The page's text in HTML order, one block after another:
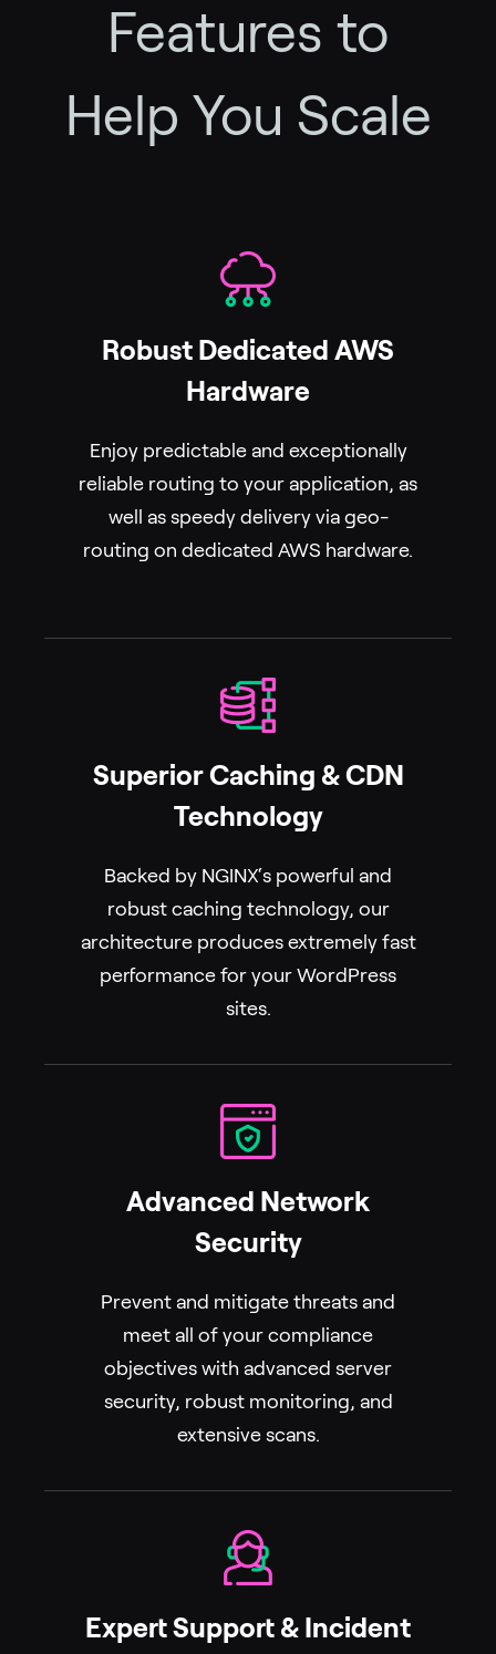
Features to
Help You Scale
Robust Dedicated AWS
Hardware
Enjoy predictable and exceptionally
reliable routing to your application, as
well as speedy delivery via geo-
routing on dedicated AWS hardware.
Superior Caching & CDN
Technology
Backed by NGINX‘s powerful and
robust caching technology, our
architecture produces extremely fast
performance for your WordPress
sites.
Advanced Network
Security
Prevent and mitigate threats and
meet all of your compliance
objectives with advanced server
security, robust monitoring, and
extensive scans.
Expert Support & Incident